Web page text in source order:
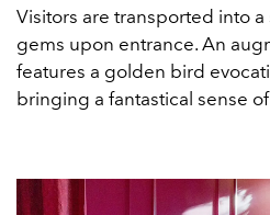
Visitors are transported into
gems upon entrance. An
features a golden bird
bringing a fantastical sense